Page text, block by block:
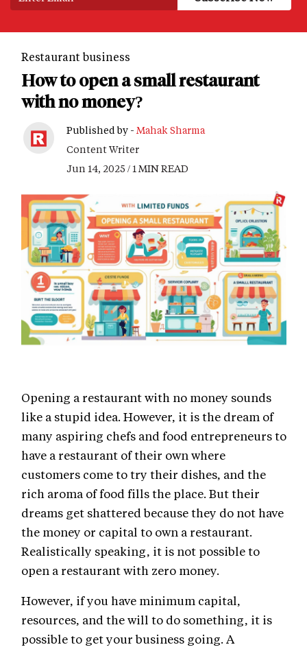
Restaurant business
How to open a small restaurant
with no money?
Published by - Mahak Sharma
Content Writer
Jun 14, 2025 / 1 MIN READ
Opening a restaurant with no money sounds
like a stupid idea. However, it is the dream of
many aspiring chefs and food entrepreneurs to
have a restaurant of their own where
customers come to try their dishes, and the
rich aroma of food fills the place. But their
dreams get shattered because they do not have
the money or capital to own a restaurant.
Realistically speaking, it is not possible to
open a restaurant with zero money.
However, if you have minimum capital,
resources, and the will to do something, it is
possible to get your business going. A